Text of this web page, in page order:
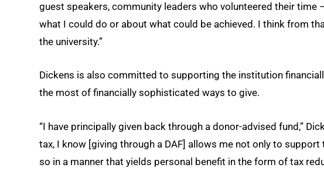
guest speakers, community leaders who volunteered their
what I could do or about what could be achieved. I think from
the university.”
Dickens is also committed to supporting the institution
the most of financially sophisticated ways to give.
“I have principally given back through a donor-advised fund,”
tax, I know [giving through a DAF] allows me not only to
so in a manner that yields personal benefit in the form of tax